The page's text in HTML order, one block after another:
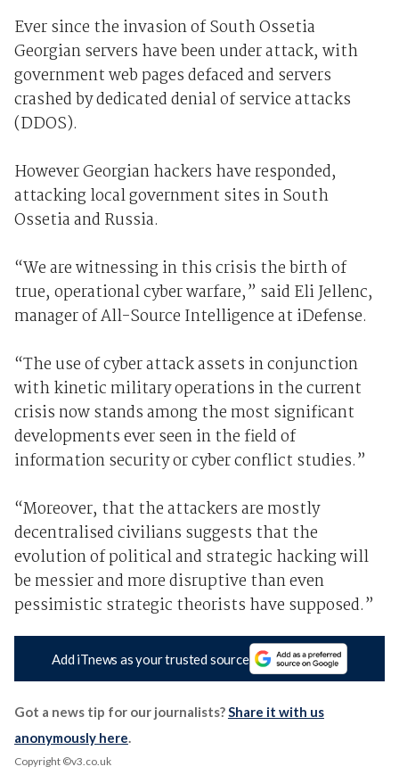
Ever since the invasion of South Ossetia
Georgian servers have been under attack, with
government web pages defaced and servers
crashed by dedicated denial of service attacks
(DDOS).
However Georgian hackers have responded,
attacking local government sites in South
Ossetia and Russia.
“We are witnessing in this crisis the birth of
true, operational cyber warfare,” said Eli Jellenc,
manager of All-Source Intelligence at iDefense.
“The use of cyber attack assets in conjunction
with kinetic military operations in the current
crisis now stands among the most significant
developments ever seen in the field of
information security or cyber conflict studies.”
“Moreover, that the attackers are mostly
decentralised civilians suggests that the
evolution of political and strategic hacking will
be messier and more disruptive than even
pessimistic strategic theorists have supposed.”
Add iTnews as your trusted source
Got a news tip for our journalists?Share it with us
anonymously here.
Copyright ©v3.co.uk